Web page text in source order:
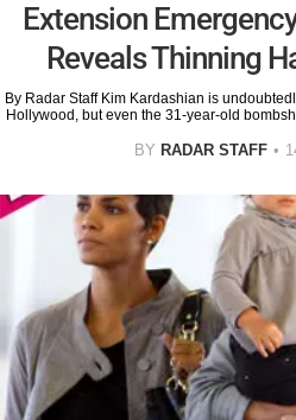
Extension
Reveals Thinning
By Radar Staff Kim Kardashian is
Hollywood, but even the 31-year-old
BY RADAR STAFF